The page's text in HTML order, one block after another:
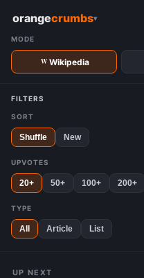
orangecrumbs▾
MODE
Wikipedia
FILTERS
SORT
Shuffle New
UPVOTES
20+ 50+ 100+ 200+
TYPE
All Article List
UP NEXT